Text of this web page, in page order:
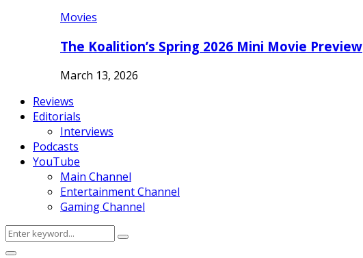
Movies
The Koalition’s Spring 2026 Mini Movie Preview
March 13, 2026
Reviews
Editorials
Interviews
Podcasts
YouTube
Main Channel
Entertainment Channel
Gaming Channel
Search
for:
Search
Facebook
Twitter
Instagram
Youtube